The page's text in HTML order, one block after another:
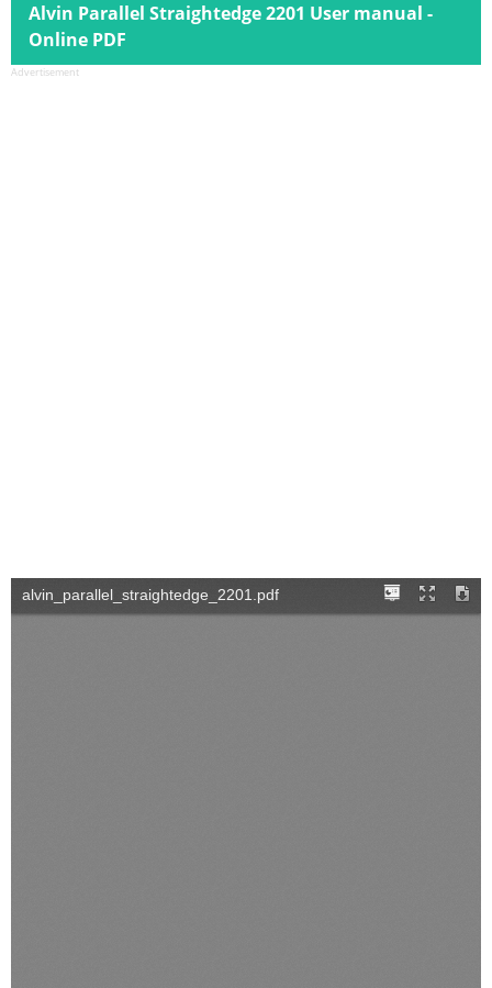
Alvin Parallel Straightedge 2201 User manual -
Online PDF
Advertisement